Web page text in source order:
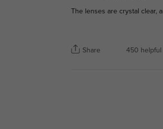
The lenses are crystal clear,
Share 450 helpful